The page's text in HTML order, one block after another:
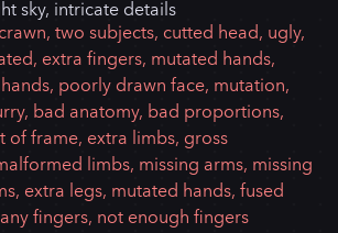
sky, intricate details
two subjects, cutted head, ugly,
extra fingers, mutated hands,
poorly drawn face, mutation,
bad anatomy, bad proportions,
of frame, extra limbs, gross
limbs, missing arms, missing
extra legs, mutated hands, fused
fingers, not enough fingers